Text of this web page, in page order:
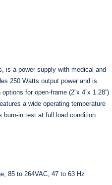
is a power supply with medical and
250 Watts output power and is
for open-frame (2”x 4”x 1.28”)
a wide operating temperature
burn-in test at full load condition.
85 to 264VAC, 47 to 63 Hz